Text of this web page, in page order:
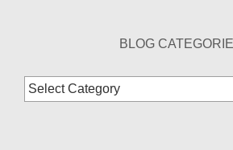
BLOG
Blog
Categories